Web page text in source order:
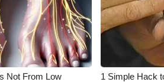
Not From Low
1 Simple Hack